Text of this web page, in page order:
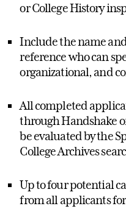
or College History
Include the name
reference who can
organizational, and
All completed
through Handshake
be evaluated by the
College Archives
Up to four potential
from all applicants